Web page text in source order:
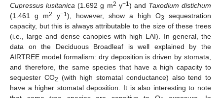
Cupressus lusitanica (1.692 g m2 y−1) and Taxodium distichum
(1.461 g m2 y−1), however, show a high O3
sequestration
capacity, but this is always attributable to the size of these trees
(i.e., large and dense canopies with high LAI). In general, the
data on the Deciduous Broadleaf is well explained by the
AIRTREE model formalism: dry deposition is driven by stomata,
and therefore, the same species that have a high capacity to
sequester CO2 (with high stomatal conductance) also tend to
have a higher stomatal deposition. It is also interesting to note